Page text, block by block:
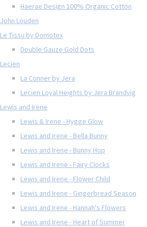
Haerae Design 100% Organic Cotton
John Louden
Le Tissu by Domotex
Double Gauze Gold Dots
Lecien
La Conner by Jera
Lecien Loyal Heights by Jera Brandvig
Lewis and Irene
Lewis & Irene - Hygge Glow
Lewis and Irene - Bella Bunny
Lewis and Irene - Bunny Hop
Lewis and Irene - Fairy Clocks
Lewis and Irene - Flower Child
Lewis and Irene - Gingerbread Season
Lewis and Irene - Hannah's Flowers
Lewis and Irene - Heart of Summer